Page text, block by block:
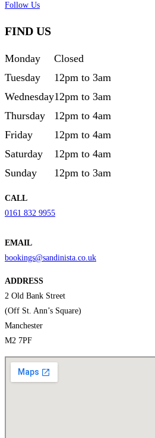
Follow Us
FIND US
Monday
Closed
Tuesday
12pm to 3am
Wednesday12pm to 3am
Thursday
12pm to 4am
Friday
12pm to 4am
Saturday
12pm to 4am
Sunday
12pm to 3am
CALL
0161 832 9955
EMAIL
bookings@sandinista.co.uk
ADDRESS
2 Old Bank Street
(Off St. Ann’s Square)
Manchester
M2 7PF